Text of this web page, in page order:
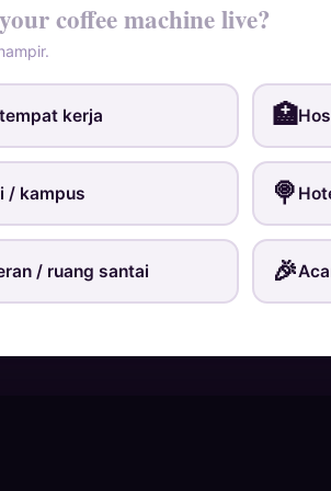
coffee machine live?
kerja 🏥
/ kampus 🍭️
/ ruang santai 🎉